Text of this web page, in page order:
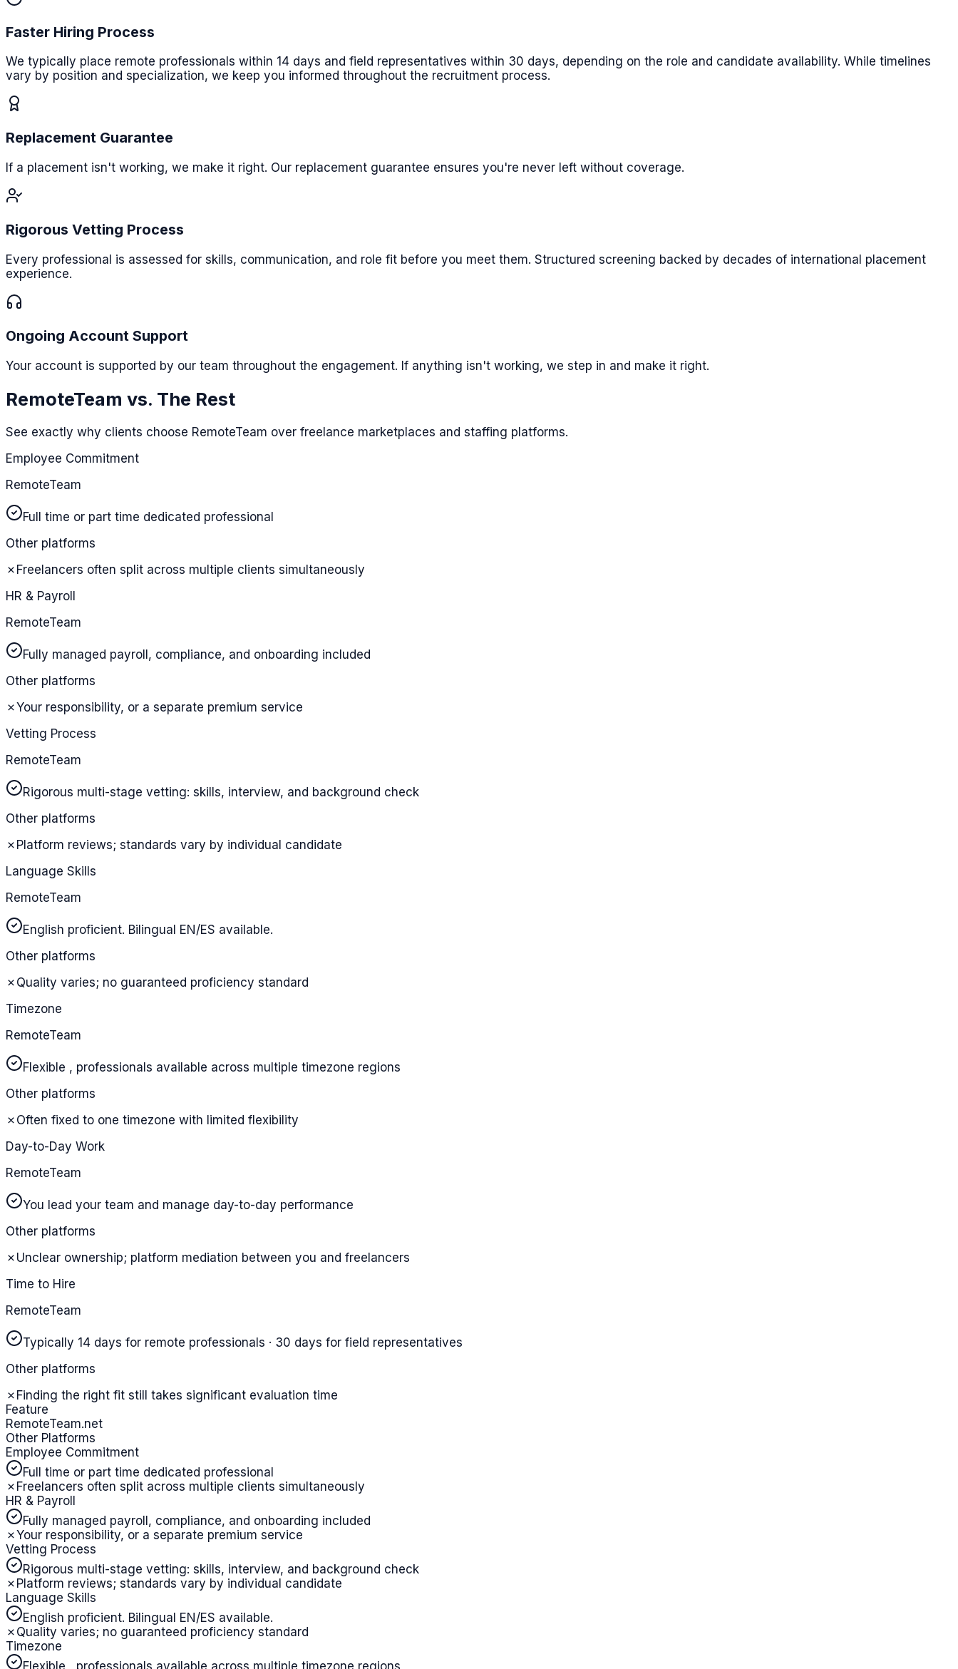
Faster Hiring Process
We typically place remote professionals within 14 days and field representatives within 30 days, depending on the role and candidate availability. While timelines
vary by position and specialization, we keep you informed throughout the recruitment process.
Replacement Guarantee
If a placement isn't working, we make it right. Our replacement guarantee ensures you're never left without coverage.
Rigorous Vetting Process
Every professional is assessed for skills, communication, and role fit before you meet them. Structured screening backed by decades of international placement
experience.
Ongoing Account Support
Your account is supported by our team throughout the engagement. If anything isn't working, we step in and make it right.
RemoteTeam vs. The Rest
See exactly why clients choose RemoteTeam over freelance marketplaces and staffing platforms.
Employee Commitment
RemoteTeam
Full time or part time dedicated professional
Other platforms
✗ Freelancers often split across multiple clients simultaneously
HR & Payroll
RemoteTeam
Fully managed payroll, compliance, and onboarding included
Other platforms
✗Your responsibility, or a separate premium service
Vetting Process
RemoteTeam
Rigorous multi-stage vetting: skills, interview, and background check
Other platforms
✗ Platform reviews; standards vary by individual candidate
Language Skills
RemoteTeam
English proficient. Bilingual EN/ES available.
Other platforms
✗ Quality varies; no guaranteed proficiency standard
Timezone
RemoteTeam
Flexible , professionals available across multiple timezone regions
Other platforms
✗ Often fixed to one timezone with limited flexibility
Day-to-Day Work
RemoteTeam
You lead your team and manage day-to-day performance
Other platforms
✗ Unclear ownership; platform mediation between you and freelancers
Time to Hire
RemoteTeam
Typically 14 days for remote professionals · 30 days for field representatives
Other platforms
✗ Finding the right fit still takes significant evaluation time
Feature
RemoteTeam.net
Other Platforms
Employee Commitment
Full time or part time dedicated professional
✗ Freelancers often split across multiple clients simultaneously
HR & Payroll
Fully managed payroll, compliance, and onboarding included
✗Your responsibility, or a separate premium service
Vetting Process
Rigorous multi-stage vetting: skills, interview, and background check
✗ Platform reviews; standards vary by individual candidate
Language Skills
English proficient. Bilingual EN/ES available.
✗ Quality varies; no guaranteed proficiency standard
Timezone
Flexible , professionals available across multiple timezone regions